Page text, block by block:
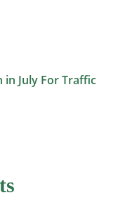
in July For Traffic